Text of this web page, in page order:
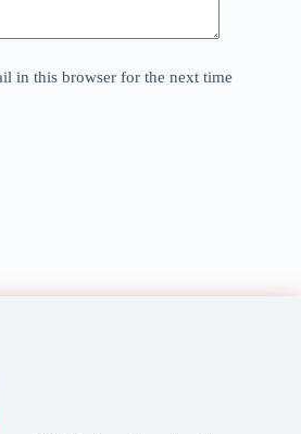
in this browser for the next time